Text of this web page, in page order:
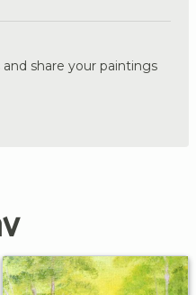
share your paintings